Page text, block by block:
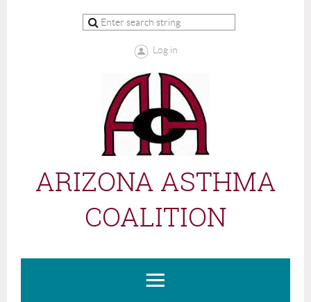
Log in
ARIZONA ASTHMA
COALITION